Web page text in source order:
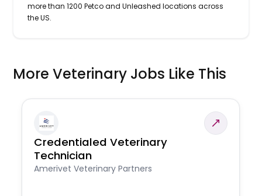
more than 1200 Petco and Unleashed locations across
the US.
More Veterinary Jobs Like This
Credentialed Veterinary
Technician
Amerivet Veterinary Partners